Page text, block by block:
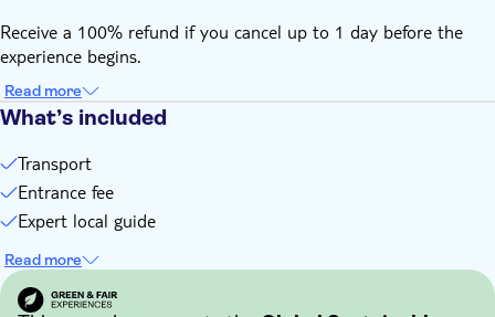
Receive a 100% refund if you cancel up to 1 day before the
experience begins.
Read more
What’s included
Transport
Entrance fee
Expert local guide
Read more